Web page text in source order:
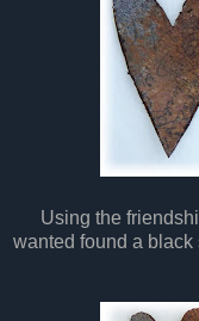
Using the
wanted found a black